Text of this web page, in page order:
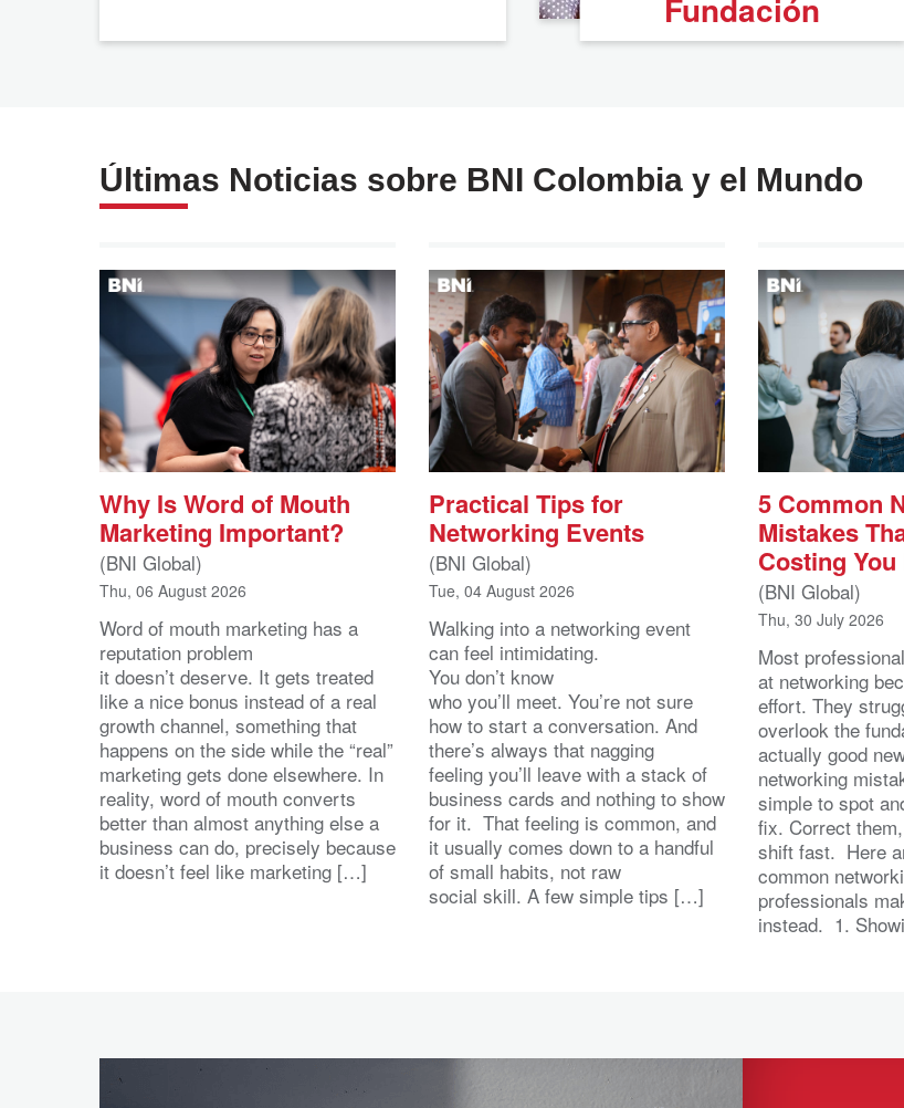
personales
Fundación
Últimas Noticias sobre BNI Colombia y el Mundo
Why Is Word of Mouth
Marketing Important?
(BNI Global)
Thu, 06 August 2026
Word of mouth marketing has a
reputation problem
it doesn’t deserve. It gets treated
like a nice bonus instead of a real
growth channel, something that
happens on the side while the “real”
marketing gets done elsewhere. In
reality, word of mouth converts
better than almost anything else a
business can do, precisely because
it doesn’t feel like marketing […]
Practical Tips for
Networking Events
(BNI Global)
Tue, 04 August 2026
Walking into a networking event
can feel intimidating.
You don’t know
who you’ll meet. You’re not sure
how to start a conversation. And
there’s always that nagging
feeling you’ll leave with a stack of
business cards and nothing to show
for it. That feeling is common, and
it usually comes down to a handful
of small habits, not raw
social skill. A few simple tips […]
5 Common
Mistakes
Costing
(BNI Global)
Thu, 30 July 2026
Most
at networking
effort. They
overlook the
actually good
networking
simple to spot
fix. Correct
shift fast. Here
common
professionals
instead. 1.